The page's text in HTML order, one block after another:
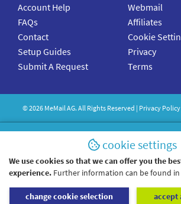
Account Help
FAQs
Contact
Setup Guides
Submit A Request
Webmail
Affiliates
Cookie
Privacy
Terms
©2026 MeMailAG. All Rights Reserved | Privacy Policy
cookie settings
We use cookies so that we can offer you the
experience. Further information can be found
change cookie selection accept